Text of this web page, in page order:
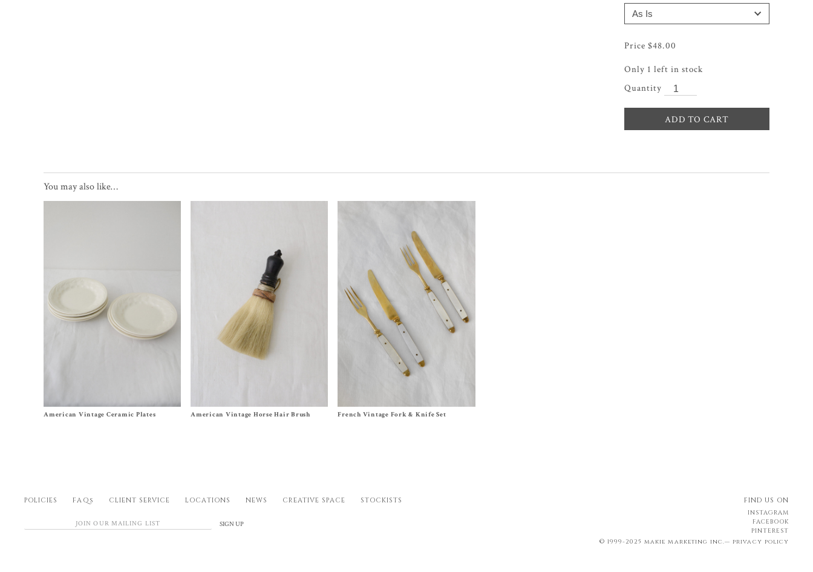
$48.00
Only 1 left in stock
ADD TO CART
You may also like…
Size One Size
American Vintage Ceramic Plates
Size One Size
American Vintage Horse Hair Brush SizeSet (2 Knives and 2 Forks)
French Vintage Fork & Knife Set
POLICIES FAQs CLIENT SERVICE LOCATIONS NEWS CREATIVE SPACE STOCKISTS FIND US ON
INSTAGRAM
FACEBOOK
PINTEREST
SIGN UP
© 1999-2025 makie marketing inc.— privacy policy